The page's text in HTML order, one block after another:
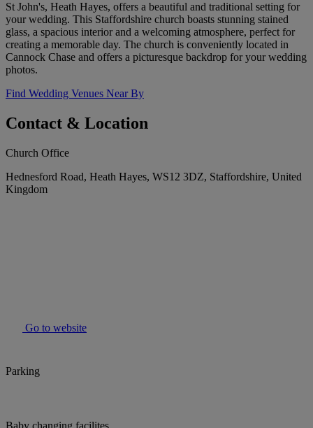
St John's, Heath Hayes, offers a beautiful and traditional setting for
your wedding. This Staffordshire church boasts stunning stained
glass, a spacious interior and a welcoming atmosphere, perfect for
creating a memorable day. The church is conveniently located in
Cannock Chase and offers a picturesque backdrop for your wedding
photos.
Find Wedding Venues Near By
Contact & Location
Church Office
Hednesford Road, Heath Hayes, WS12 3DZ, Staffordshire, United
Kingdom
Go to website
Parking